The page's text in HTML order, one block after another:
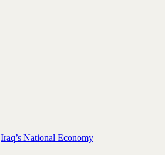
Iraq’s National Economy